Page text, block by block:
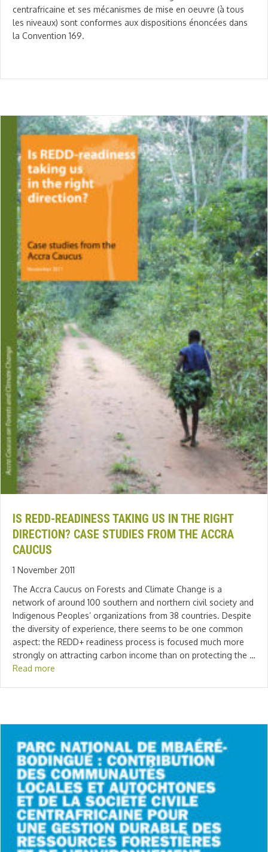
centrafricaine et ses mécanismes de mise en oeuvre (à tous
les niveaux) sont conformes aux dispositions énoncées dans
la Convention 169.
IS REDD-READINESS TAKING US IN THE RIGHT
DIRECTION? CASE STUDIES FROM THE ACCRA
CAUCUS
1 November 2011
The Accra Caucus on Forests and Climate Change is a
network of around 100 southern and northern civil society and
Indigenous Peoples’ organizations from 38 countries. Despite
the diversity of experience, there seems to be one common
aspect: the REDD+ readiness process is focused much more
strongly on attracting carbon income than on protecting the …
Read more